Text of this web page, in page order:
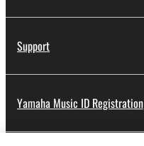
Support
Yamaha Music ID Registration